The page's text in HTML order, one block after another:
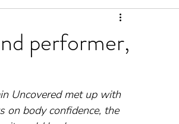
performer,
Uncovered met up with
on body confidence, the